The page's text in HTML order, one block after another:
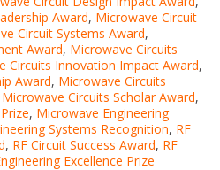
Award, Microwave Circuit
Circuit Systems Award,
Award, Microwave Circuits
Circuits Innovation Impact Award,
Award, Microwave Circuits
Microwave Circuits Scholar Award,
, Microwave Engineering
Systems Recognition, RF
, RF Circuit Success Award, RF
Excellence Prize